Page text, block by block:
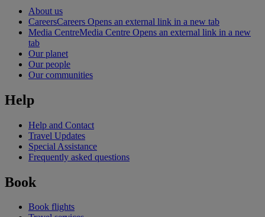
About us
CareersCareers Opens an external link in a new tab
Media CentreMedia Centre Opens an external link in a new
tab
Our planet
Our people
Our communities
Help
Help and Contact
Travel Updates
Special Assistance
Frequently asked questions
Book
Book flights